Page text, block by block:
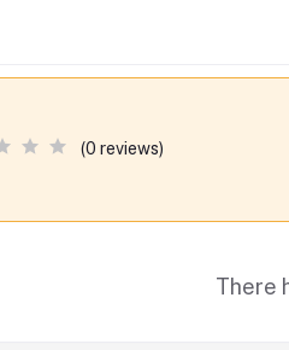
(0 reviews)
There